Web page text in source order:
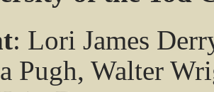
: Lori James
Pugh, Walter